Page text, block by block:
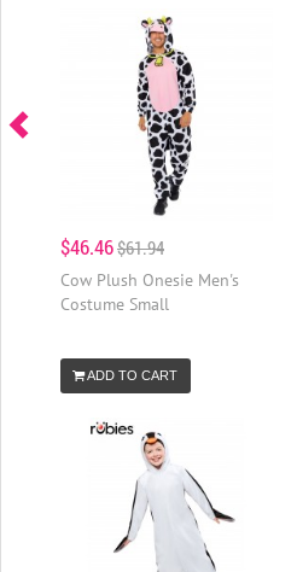
$46.46$61.94
Cow Plush Onesie Men's
Costume Small
ADD TO CART